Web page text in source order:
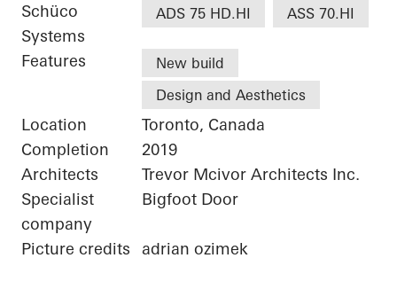
Schüco
Systems
ADS 75 HD.HI ASS 70.HI
Features
New build
Design and Aesthetics
Location
Toronto, Canada
Completion
2019
Architects
Trevor Mcivor Architects Inc.
Specialist
company
Bigfoot Door
Picture credits adrian ozimek